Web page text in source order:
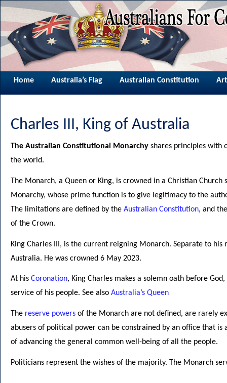
Home Australia’s Flag Australian Constitution
Charles III, King of Australia
The Australian Constitutional Monarchy shares principles with
the world.
The Monarch, a Queen or King, is crowned in a Christian
Monarchy, whose prime function is to give legitimacy to the
The limitations are defined by the Australian Constitution, and
of the Crown.
King Charles III, is the current reigning Monarch. Separate to
Australia. He was crowned 6 May 2023.
At his Coronation, King Charles makes a solemn oath before
service of his people. See also Australia’s Queen
The reserve powers of the Monarch are not defined, are rarely
abusers of political power can be constrained by an office that
of advancing the general common well-being of all the people.
Politicians represent the wishes of the majority. The Monarch